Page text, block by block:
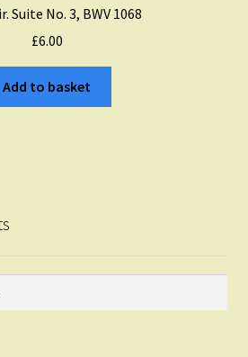
Suite No. 3, BWV 1068
£6.00
Add to basket